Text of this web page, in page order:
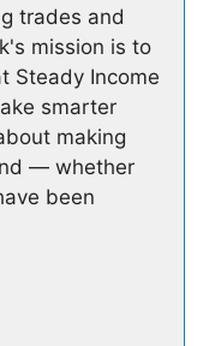
trades and
mission is to
Steady Income
smarter
making
— whether
been